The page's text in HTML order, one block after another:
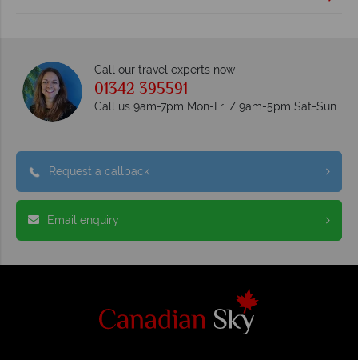
Call our travel experts now
01342 395591
Call us 9am-7pm Mon-Fri / 9am-5pm Sat-Sun
Request a callback
Email enquiry